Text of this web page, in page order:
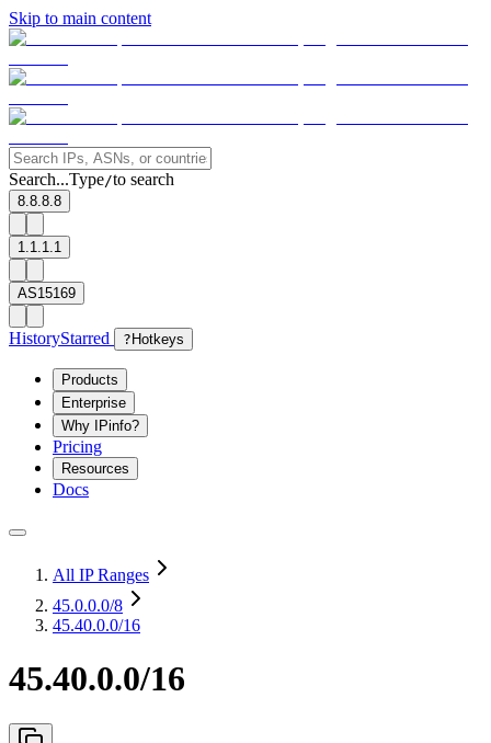
Skip to main content
Search...Type/to search
8.8.8.8
1.1.1.1
AS15169
HistoryStarred ? Hotkeys
Products
Enterprise
Why IPinfo?
Pricing
Resources
Docs
All IP Ranges
45.0.0.0/8
45.40.0.0/16
45.40.0.0/16